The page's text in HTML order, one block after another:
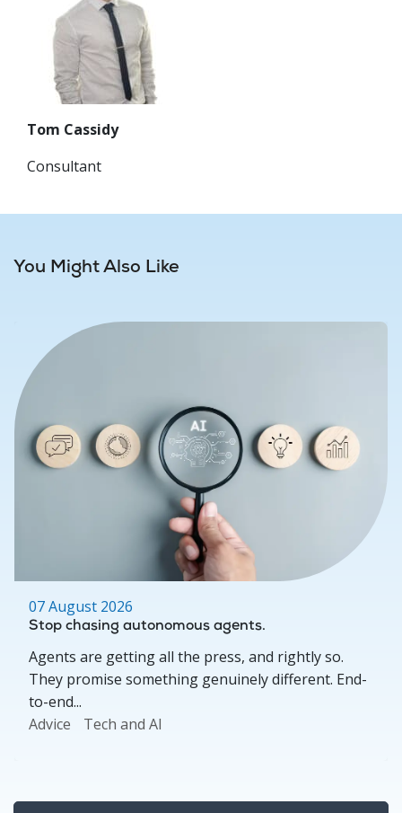
Tom Cassidy
Consultant
You Might Also Like
07 August 2026
Stop chasing autonomous agents.
Agents are getting all the press, and rightly so.
They promise something genuinely different. End-
to-end...
Advice
Tech and AI